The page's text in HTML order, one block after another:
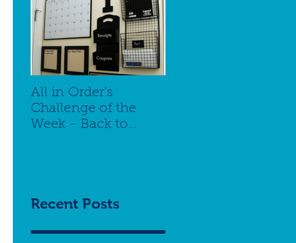
All in Order's
Challenge of the
Week - Back to
Recent Posts